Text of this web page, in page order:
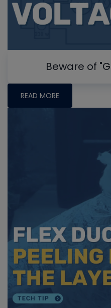
Beware of
READ MORE